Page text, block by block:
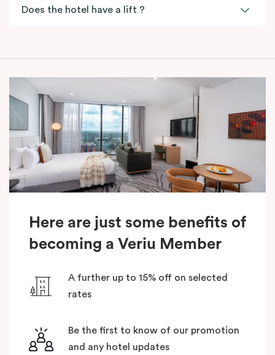
Does the hotel have a lift ?
Here are just some benefits of
becoming a Veriu Member
A further up to 15% off on selected
rates
Be the first to know of our promotion
and any hotel updates